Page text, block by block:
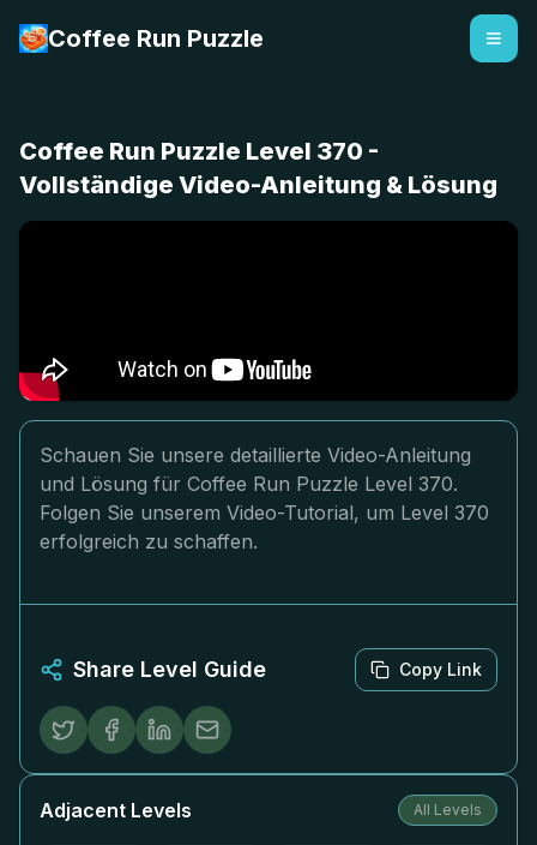
Coffee Run Puzzle
Coffee Run Puzzle Level 370 -
Vollständige Video-Anleitung & Lösung
Schauen Sie unsere detaillierte Video-Anleitung
und Lösung für Coffee Run Puzzle Level 370.
Folgen Sie unserem Video-Tutorial, um Level 370
erfolgreich zu schaffen.
Share Level Guide Copy Link
Adjacent Levels All Levels